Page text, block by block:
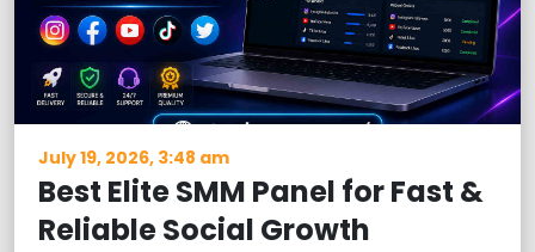
July 19, 2026, 3:48 am
Best Elite SMM Panel for Fast &
Reliable Social Growth